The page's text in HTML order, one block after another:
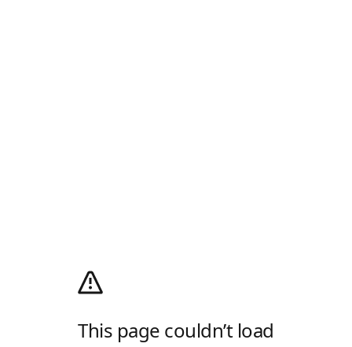
This page couldn’t load